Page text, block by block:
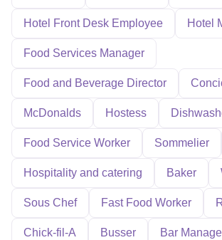
Hotel Front Desk Employee Hotel
Food Services Manager
Food and Beverage Director
McDonalds Hostess
Food Service Worker Sommelier
Hospitality and catering Baker
Sous Chef Fast Food Worker
Chick-fil-A Busser Bar